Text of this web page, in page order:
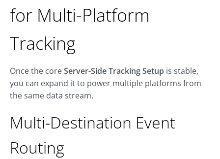
for Multi-Platform
Tracking
Once the coreServer-Side Tracking Setup is stable,
you can expand it to power multiple platforms from
the same data stream.
Multi-Destination Event
Routing